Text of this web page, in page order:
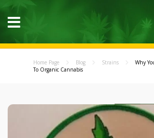
Home Page Blog Strains
Why
To Organic Cannabis